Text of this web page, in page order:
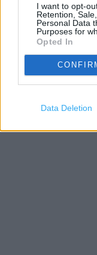
I want to opt-
Retention,
Personal Data
Purposes for
Opted In
Data Deletion
1 km